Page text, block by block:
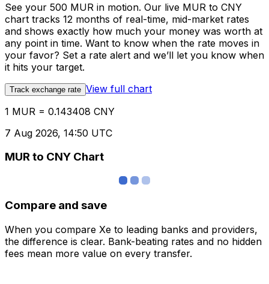
See your 500 MUR in motion. Our live MUR to CNY
chart tracks 12 months of real-time, mid-market rates
and shows exactly how much your money was worth at
any point in time. Want to know when the rate moves in
your favor? Set a rate alert and we’ll let you know when
it hits your target.
Track exchange rate View full chart
1 MUR = 0.143408 CNY
7 Aug 2026, 14:50 UTC
MUR to CNY Chart
Compare and save
When you compare Xe to leading banks and providers,
the difference is clear. Bank-beating rates and no hidden
fees mean more value on every transfer.